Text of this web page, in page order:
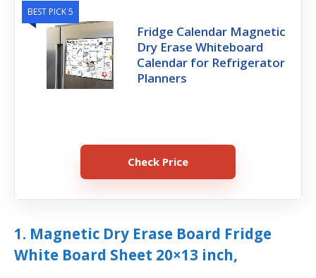
BEST PICK 5
Fridge Calendar Magnetic
Dry Erase Whiteboard
Calendar for Refrigerator
Planners
Check Price
1. Magnetic Dry Erase Board Fridge
White Board Sheet 20×13 inch,